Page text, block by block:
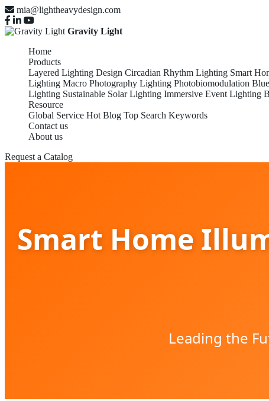
mia@lightheavydesign.com
Gravity Light
Home
Products
Layered Lighting Design Circadian Rhythm Lighting Smart
Lighting Macro Photography Lighting Photobiomodulation
Lighting Sustainable Solar Lighting Immersive Event Lighting
Resource
Global Service Hot Blog Top Search Keywords
Contact us
About us
Request a Catalog
Smart Home
Leading the